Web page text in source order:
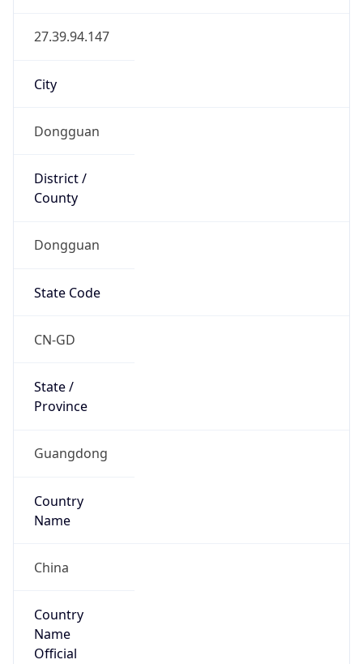
27.39.94.147
City
Dongguan
District /
County
Dongguan
State Code
CN-GD
State /
Province
Guangdong
Country
Name
China
Country
Name
Official